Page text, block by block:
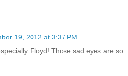
19, 2012 at 3:37 PM
Floyd! Those sad eyes are so